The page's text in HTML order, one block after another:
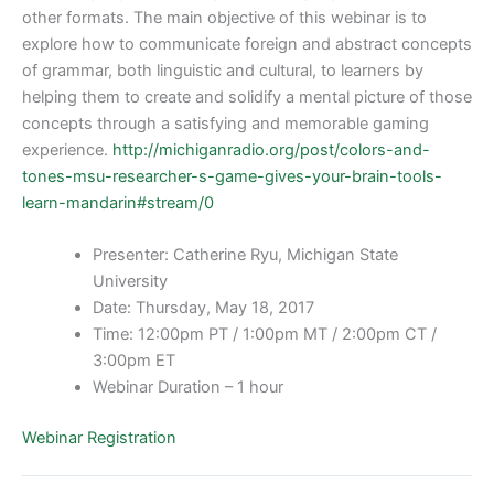
other formats. The main objective of this webinar is to
explore how to communicate foreign and abstract concepts
of grammar, both linguistic and cultural, to learners by
helping them to create and solidify a mental picture of those
concepts through a satisfying and memorable gaming
experience. http://michiganradio.org/post/colors-and-
tones-msu-researcher-s-game-gives-your-brain-tools-
learn-mandarin#stream/0
Presenter: Catherine Ryu, Michigan State
University
Date: Thursday, May 18, 2017
Time: 12:00pm PT / 1:00pm MT / 2:00pm CT /
3:00pm ET
Webinar Duration – 1 hour
Webinar Registration